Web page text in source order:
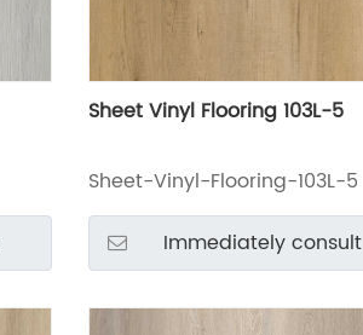
Sheet Vinyl Flooring 103L-5
Sheet-Vinyl-Flooring-103L-5
Immediately consult